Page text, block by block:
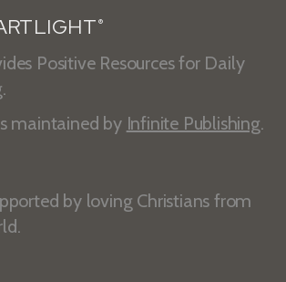
®
Positive Resources for Daily
maintained by Infinite Publishing.
by loving Christians from